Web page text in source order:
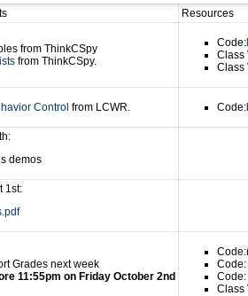
Resources
from ThinkCSpy
from ThinkCSpy.
Code:
Class
Class
Control from LCWR. Code:
demos
1st:
Grades next week
11:55pm on Friday October 2nd
Class